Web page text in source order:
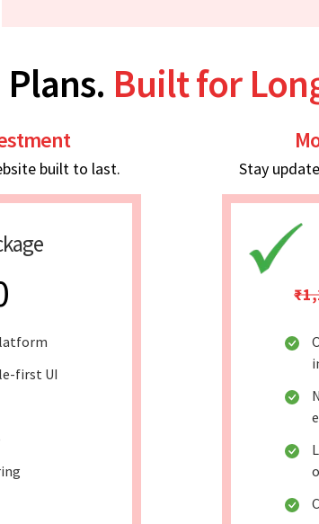
Built for
built to last.
first UI
Stay